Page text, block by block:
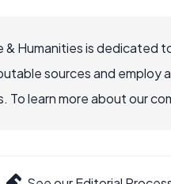
& Humanities is dedicated
sources and employ
To learn more about our